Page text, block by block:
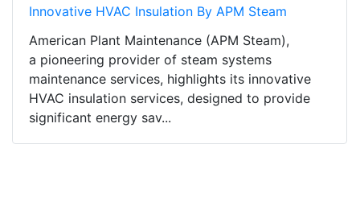
Innovative HVAC Insulation By APM Steam
American Plant Maintenance (APM Steam),
a pioneering provider of steam systems
maintenance services, highlights its innovative
HVAC insulation services, designed to provide
significant energy sav...